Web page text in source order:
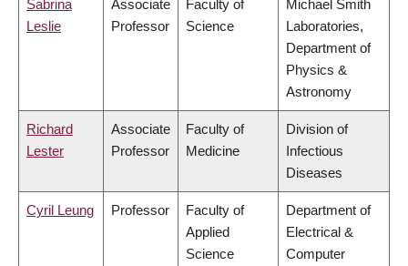
Sabrina
Leslie
Associate
Professor
Faculty of
Science
Michael Smith
Laboratories,
Department of
Physics &
Astronomy
Richard
Lester
Associate
Professor
Faculty of
Medicine
Division of
Infectious
Diseases
Cyril Leung Professor
Faculty of
Applied
Science
Department of
Electrical &
Computer